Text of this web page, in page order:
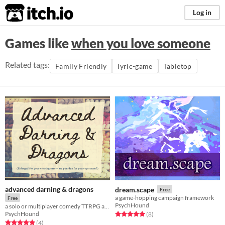
itch.io Log in
Games likewhen you love someone
Related tags: Family Friendly lyric-game Tabletop
advanced darning & dragons
Free
PsychHound
Rated 5.0 out of 5 stars
(4total ratings
)
dream.scape Free
a game-hopping campaign framework
PsychHound
Rated 5.0 out of 5 stars
(8total ratings
)